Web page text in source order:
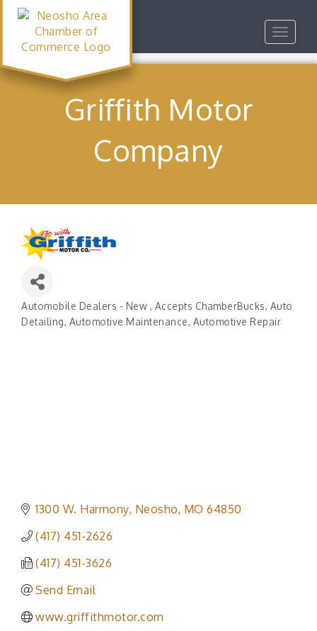
Toggle
Griffith Motor
Company
Automobile Dealers - New Accepts ChamberBucks Auto
Detailing Automotive Maintenance Automotive Repair
1300 W. Harmony Neosho MO 64850
(417) 451-2626
(417) 451-3626
Send Email
www.griffithmotor.com